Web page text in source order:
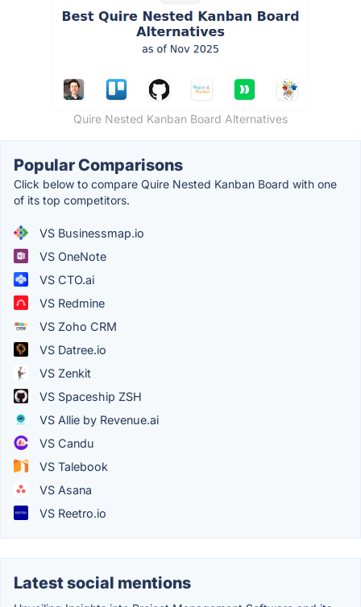
Quire Nested Kanban Board Alternatives
Popular Comparisons
Click below to compare Quire Nested Kanban Board with one
of its top competitors.
VS Businessmap.io
VS OneNote
VS CTO.ai
VS Redmine
VS Zoho CRM
VS Datree.io
VS Zenkit
VS Spaceship ZSH
VS Allie by Revenue.ai
VS Candu
VS Talebook
VS Asana
VS Reetro.io
Latest social mentions